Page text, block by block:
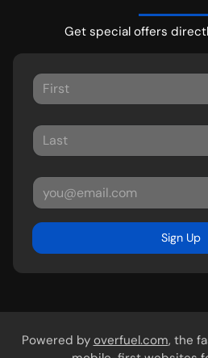
Get special offers
Sign Up
Powered by overfuel.com, the